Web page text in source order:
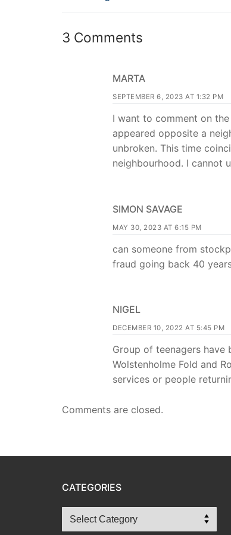
3 Comments
MARTA
SEPTEMBER 6, 2023 AT 1:32 PM
I want to comment on
appeared opposite a
unbroken. This time
neighbourhood. I cannot
SIMON SAVAGE
MAY 30, 2023 AT 6:15 PM
can someone from
fraud going back 40
NIGEL
DECEMBER 10, 2022 AT 5:45 PM
Group of teenagers
Wolstenholme Fold and
services or people
Comments are closed.
CATEGORIES